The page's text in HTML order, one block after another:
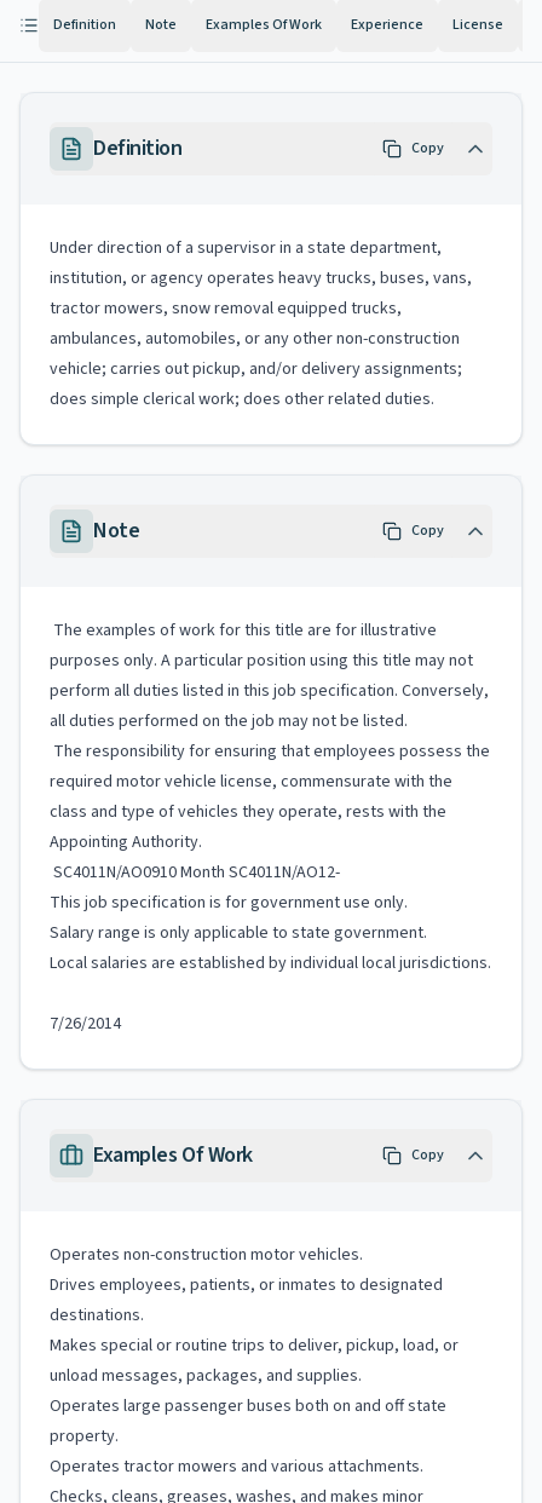
Definition Note Examples Of Work Experience License
Definition Copy
Under direction of a supervisor in a state department,
institution, or agency operates heavy trucks, buses, vans,
tractor mowers, snow removal equipped trucks,
ambulances, automobiles, or any other non-construction
vehicle; carries out pickup, and/or delivery assignments;
does simple clerical work; does other related duties.
Note Copy
The examples of work for this title are for illustrative
purposes only. A particular position using this title may not
perform all duties listed in this job specification. Conversely,
all duties performed on the job may not be listed.
The responsibility for ensuring that employees possess the
required motor vehicle license, commensurate with the
class and type of vehicles they operate, rests with the
Appointing Authority.
SC4011N/AO0910 Month SC4011N/AO12-
This job specification is for government use only.
Salary range is only applicable to state government.
Local salaries are established by individual local jurisdictions.
7/26/2014
Examples Of Work Copy
Operates non-construction motor vehicles.
Drives employees, patients, or inmates to designated
destinations.
Makes special or routine trips to deliver, pickup, load, or
unload messages, packages, and supplies.
Operates large passenger buses both on and off state
property.
Operates tractor mowers and various attachments.
Checks, cleans, greases, washes, and makes minor